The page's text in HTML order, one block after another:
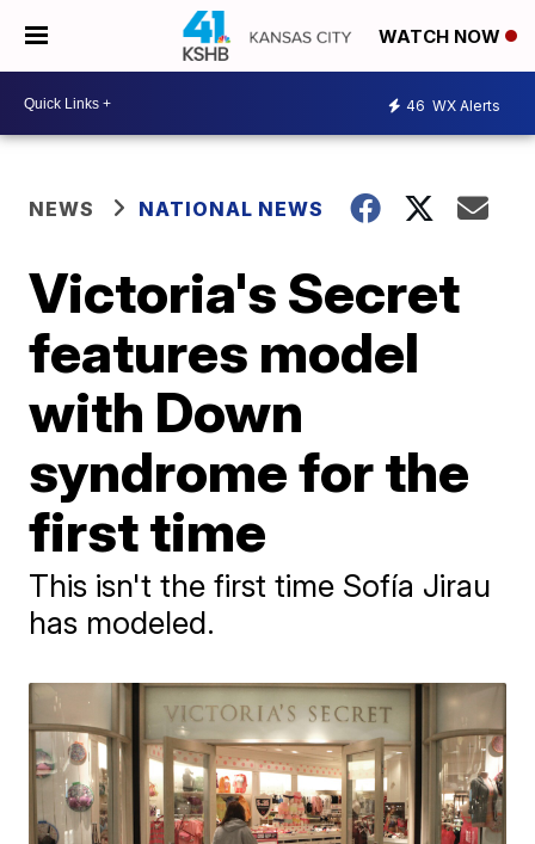
WATCH NOW
46 WX Alerts
NEWS NATIONAL NEWS
Victoria's Secret
features model
with Down
syndrome for the
first time
This isn't the first time Sofía Jirau
has modeled.